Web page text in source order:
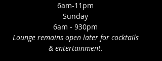
6am-11pm
Sunday
6am - 930pm
Lounge remains open later for cocktails
& entertainment.